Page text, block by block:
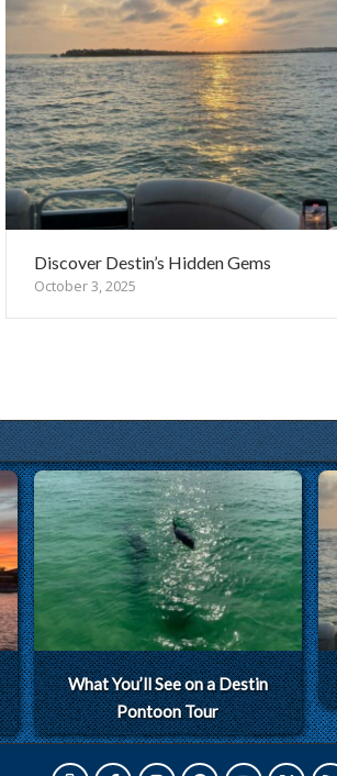
Discover Destin’s Hidden Gems
October 3, 2025
What You’ll See on a Destin
Pontoon Tour